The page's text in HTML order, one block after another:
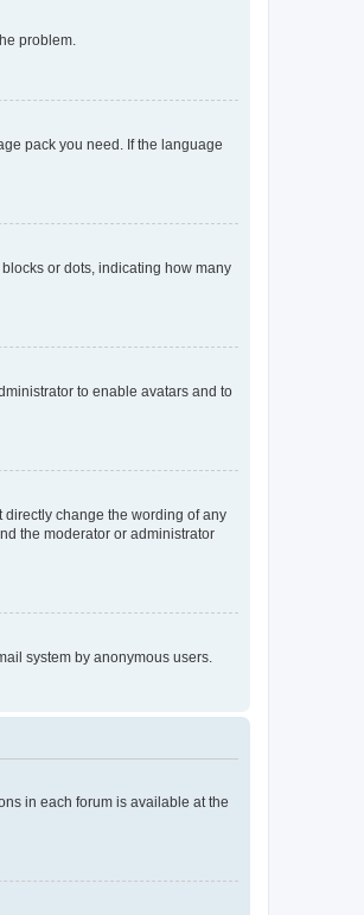
problem.
pack you need. If the language
or dots, indicating how many
to enable avatars and to
change the wording of any
the moderator or administrator
system by anonymous users.
in each forum is available at the